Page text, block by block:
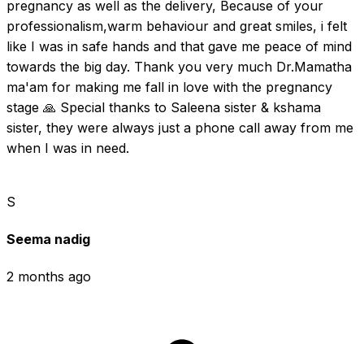
pregnancy as well as the delivery, Because of your
professionalism,warm behaviour and great smiles, i felt
like I was in safe hands and that gave me peace of mind
towards the big day. Thank you very much Dr.Mamatha
ma'am for making me fall in love with the pregnancy
stage 🙏 Special thanks to Saleena sister & kshama
sister, they were always just a phone call away from me
when I was in need.
S
Seema nadig
2 months ago